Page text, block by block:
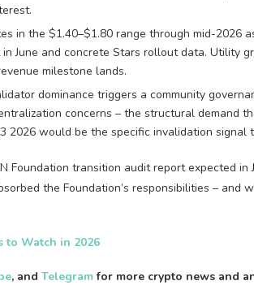
in the $1.40–$1.80 range through mid-2026
June and concrete Stars rollout data. Utility
milestone lands.
dominance triggers a community
concerns – the structural demand
2026 would be the specific invalidation signal
Foundation transition audit report expected
the Foundation’s responsibilities –
to Watch in 2026
, and Telegramfor more crypto news and